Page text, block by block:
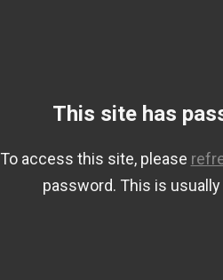
This site has
To access this site, please
password. This is